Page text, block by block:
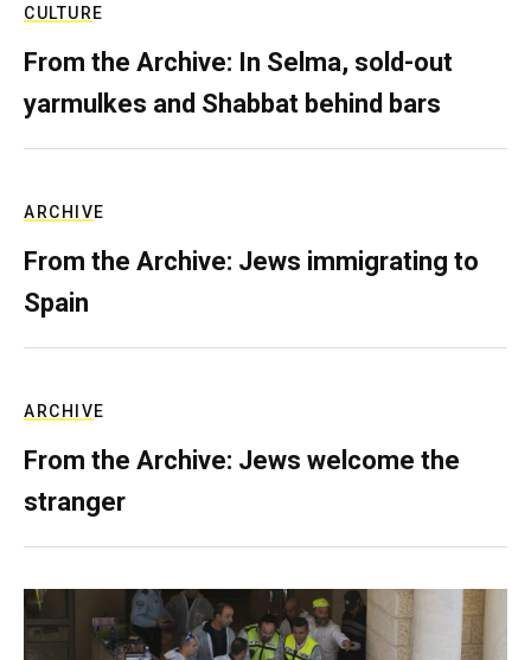
CULTURE
From the Archive: In Selma, sold-out
yarmulkes and Shabbat behind bars
ARCHIVE
From the Archive: Jews immigrating to
Spain
ARCHIVE
From the Archive: Jews welcome the
stranger